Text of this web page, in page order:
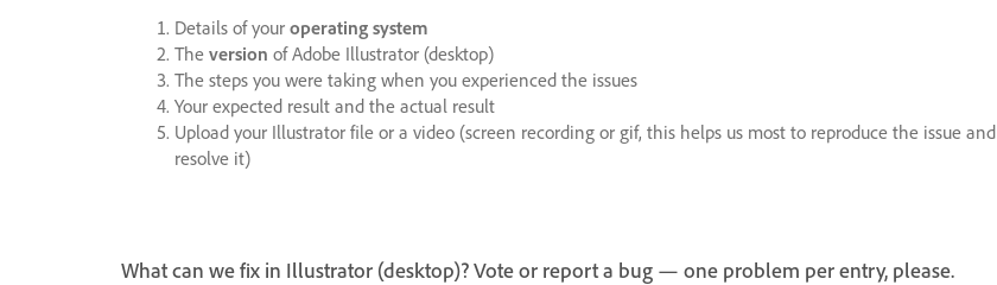
Details of your operating system
The version of Adobe Illustrator (desktop)
The steps you were taking when you experienced the issues
Your expected result and the actual result
Upload your Illustrator file or a video (screen recording or gif, this helps us most to reproduce the issue and
resolve it)
What can we fix in Illustrator (desktop)? Vote or report a bug — one problem per entry, please.